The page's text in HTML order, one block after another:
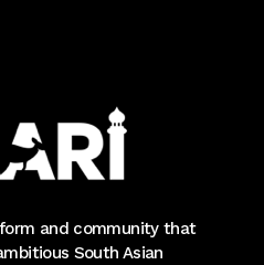
and community that
South Asian